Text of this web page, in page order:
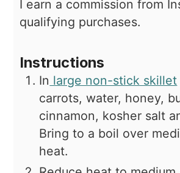
I earn a commission from Instacart from
qualifying purchases.
Instructions
In large non-stick skillet
carrots, water, honey,
cinnamon, kosher salt
Bring to a boil over
heat.